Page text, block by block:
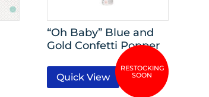
“Oh Baby” Blue and
Gold Confetti Popper
Quick View